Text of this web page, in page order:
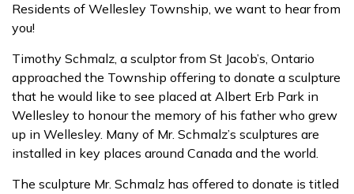
Residents of Wellesley Township, we want to hear from
you!
Timothy Schmalz, a sculptor from St Jacob’s, Ontario
approached the Township offering to donate a sculpture
that he would like to see placed at Albert Erb Park in
Wellesley to honour the memory of his father who grew
up in Wellesley. Many of Mr. Schmalz’s sculptures are
installed in key places around Canada and the world.
The sculpture Mr. Schmalz has offered to donate is titled